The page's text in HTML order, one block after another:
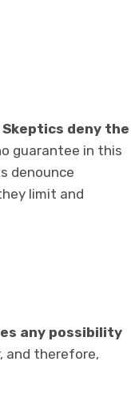
Skeptics deny the
guarantee in this
denounce
limit and
any possibility
and therefore,